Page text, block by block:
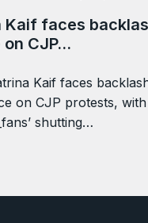
Kaif faces
on CJP…
Kaif faces
on CJP protests,
shutting…